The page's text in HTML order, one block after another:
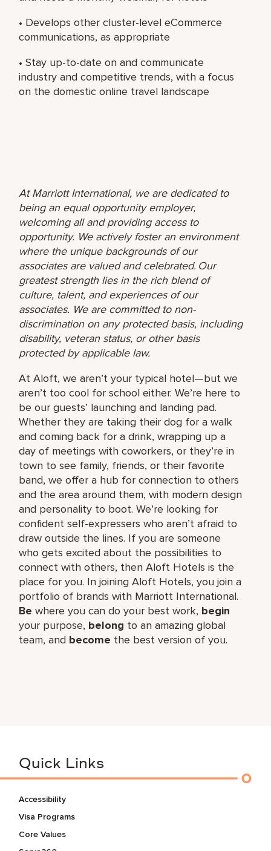
• Develops other cluster-level eCommerce
communications, as appropriate
• Stay up-to-date on and communicate
industry and competitive trends, with a focus
on the domestic online travel landscape
At Marriott International, we are dedicated to
being an equal opportunity employer,
welcoming all and providing access to
opportunity. We actively foster an environment
where the unique backgrounds of our
associates are valued and celebrated. Our
greatest strength lies in the rich blend of
culture, talent, and experiences of our
associates. We are committed to non-
discrimination on any protected basis, including
disability, veteran status, or other basis
protected by applicable law.
At Aloft, we aren’t your typical hotel—but we
aren’t too cool for school either. We’re here to
be our guests’ launching and landing pad.
Whether they are taking their dog for a walk
and coming back for a drink, wrapping up a
day of meetings with coworkers, or they’re in
town to see family, friends, or their favorite
band, we offer a hub for connection to others
and the area around them, with modern design
and personality to boot. We’re looking for
confident self-expressers who aren’t afraid to
draw outside the lines. If you are someone
who gets excited about the possibilities to
connect with others, then Aloft Hotels is the
place for you. In joining Aloft Hotels, you join a
portfolio of brands with Marriott International.
Be where you can do your best work,​ begin
your purpose, belong to an amazing global​
team, and become the best version of you.
Quick Links
Accessibility
Visa Programs
Core Values